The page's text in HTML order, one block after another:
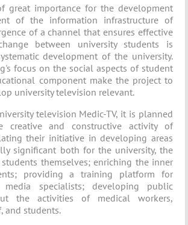
great importance for the development
of the information infrastructure of
of a channel that ensures effective
between university students is
development of the university.
focus on the social aspects of student
component make the project to
university television relevant.
television Medic-TV, it is planned
creative and constructive activity of
their initiative in developing areas
significant both for the university, the
themselves; enriching the inner
providing a training platform for
specialists; developing public
the activities of medical workers,
and students.